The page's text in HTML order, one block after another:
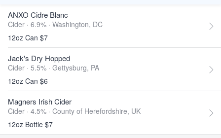
ANXO Cidre Blanc
Cider · 6.9% · Washington, DC
12oz Can $7
Jack's Dry Hopped
Cider · 5.5% · Gettysburg, PA
12oz Can $6
Magners Irish Cider
Cider · 4.5% · County of Herefordshire, UK
12oz Bottle $7